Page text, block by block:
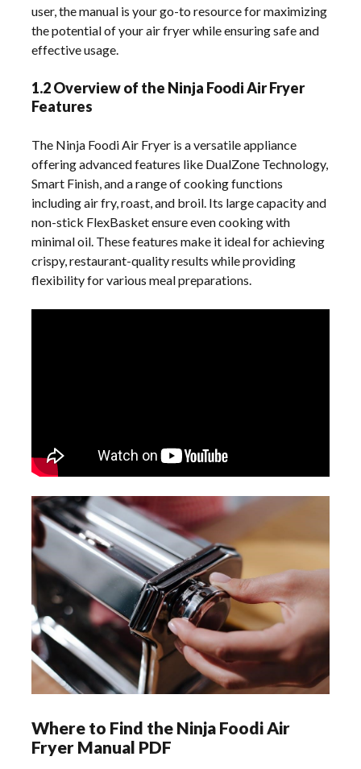
user, the manual is your go-to resource for maximizing
the potential of your air fryer while ensuring safe and
effective usage.
1.2 Overview of the Ninja Foodi Air Fryer
Features
The Ninja Foodi Air Fryer is a versatile appliance
offering advanced features like DualZone Technology,
Smart Finish, and a range of cooking functions
including air fry, roast, and broil. Its large capacity and
non-stick FlexBasket ensure even cooking with
minimal oil. These features make it ideal for achieving
crispy, restaurant-quality results while providing
flexibility for various meal preparations.
Where to Find the Ninja Foodi Air
Fryer Manual PDF